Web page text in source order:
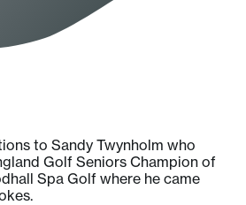
to Sandy Twynholm who
Golf Seniors Champion of
Spa Golf where he came